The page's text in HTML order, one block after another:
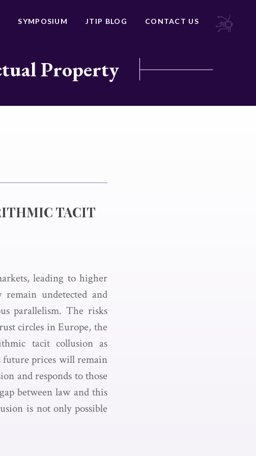
SYMPOSIUM JTIP BLOG CONTACT US
Property
TACIT
leading to higher
undetected and
parallelism. The risks
circles in Europe, the
tacit collusion as
future prices will remain
and responds to those
between law and this
is not only possible